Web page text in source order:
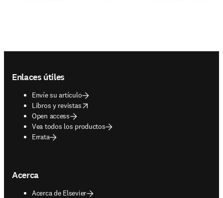
Enlaces útiles
Envíe su artículo
Libros y revistas
opens in new tab/window
Open access
Vea todos los productos
Errata
Acerca
Acerca de Elsevier